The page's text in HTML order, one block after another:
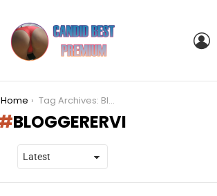
Home Tag Archives: Bloggerervi
BLOGGERERVI